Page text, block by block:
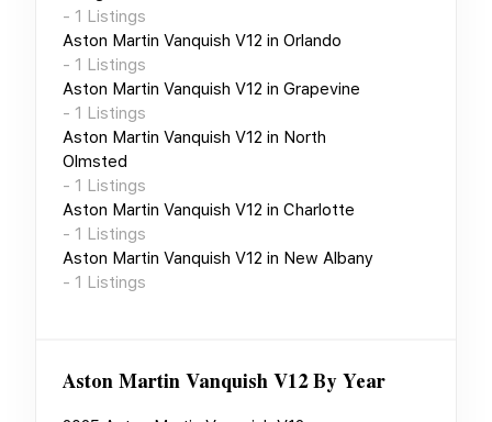
- 1 Listings
Aston Martin Vanquish V12 in Orlando
- 1 Listings
Aston Martin Vanquish V12 in Grapevine
- 1 Listings
Aston Martin Vanquish V12 in North
Olmsted
- 1 Listings
Aston Martin Vanquish V12 in Charlotte
- 1 Listings
Aston Martin Vanquish V12 in New Albany
- 1 Listings
Aston Martin Vanquish V12By Year